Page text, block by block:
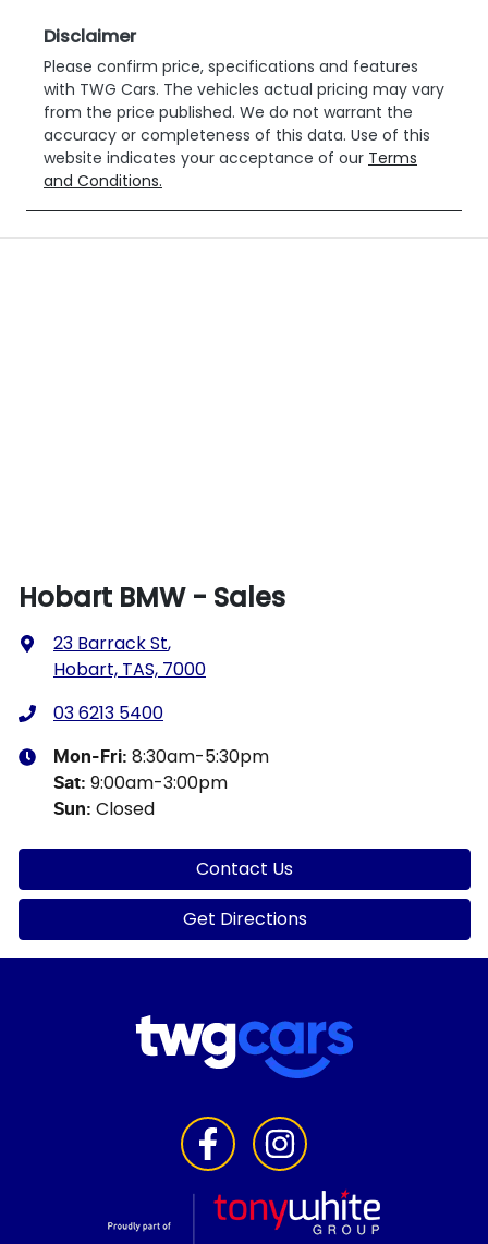
Disclaimer
Please confirm price, specifications and features
with TWG Cars. The vehicles actual pricing may vary
from the price published. We do not warrant the
accuracy or completeness of this data. Use of this
website indicates your acceptance of our Terms
and Conditions.
Hobart BMW - Sales
23 Barrack St,
Hobart, TAS, 7000
03 6213 5400
Mon-Fri: 8:30am-5:30pm
Sat: 9:00am-3:00pm
Sun: Closed
Contact Us
Get Directions